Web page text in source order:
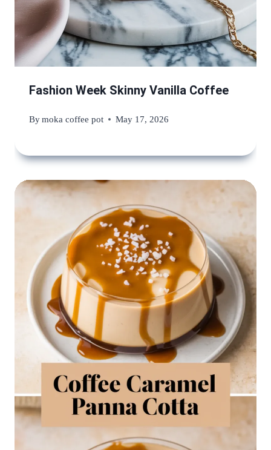
Fashion Week Skinny Vanilla Coffee
Bymoka coffee pot May 17, 2026